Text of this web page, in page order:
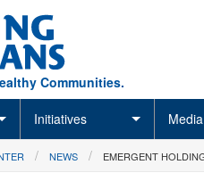
Communities.
Initiatives
NEWS EMERGENT